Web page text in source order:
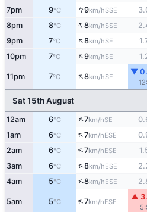
7pm 9°C ↑9km/hSSE
8pm 8°C ↑8km/hSSE
9pm 7°C ↑8km/hSE
10pm 7°C ↑9km/hSE
11pm 7°C ↑8km/hSE
▼
Sat 15th August
12am 6°C ↑7km/hSE
1am 6°C ↑7km/hESE
2am 6°C ↑7km/hESE
3am 6°C ↑8km/hESE
4am 5°C ↑8km/hESE
5am 5°C ↑7km/hESE
▲